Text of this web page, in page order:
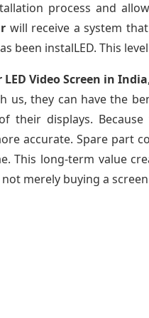
process and
will receive a system
been instalLED. This
Video Screen in India
us, they can have the
their displays.
accurate. Spare part
This long-term value
merely buying a